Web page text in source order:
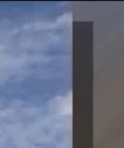
TV Provider
Fox Business